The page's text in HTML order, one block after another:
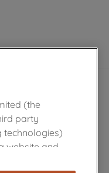
(the
party
technologies)
website and